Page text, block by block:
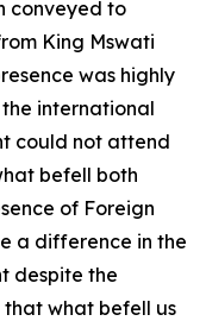
conveyed to
King Mswati
was highly
the international
could not attend
befell both
of Foreign
a difference in the
despite the
that what befell us